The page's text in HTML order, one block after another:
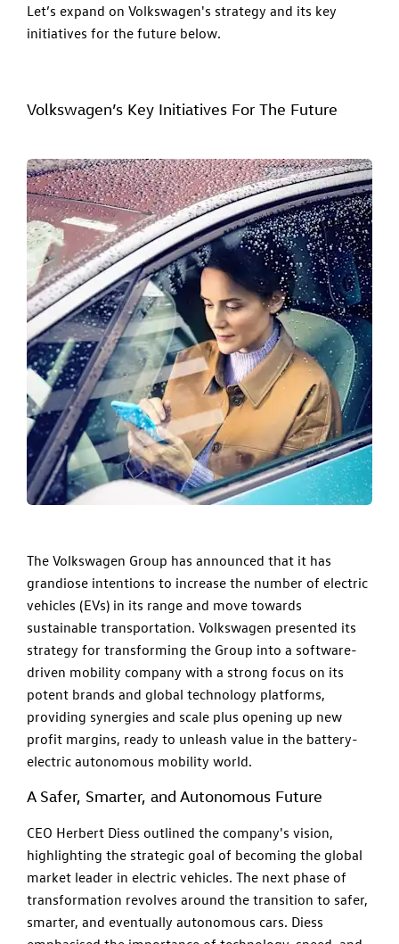
Let’s expand on Volkswagen's strategy and its key
initiatives for the future below.
Volkswagen’s Key Initiatives For The Future
The Volkswagen Group has announced that it has
grandiose intentions to increase the number of electric
vehicles (EVs) in its range and move towards
sustainable transportation. Volkswagen presented its
strategy for transforming the Group into a software-
driven mobility company with a strong focus on its
potent brands and global technology platforms,
providing synergies and scale plus opening up new
profit margins, ready to unleash value in the battery-
electric autonomous mobility world.
A Safer, Smarter, and Autonomous Future
CEO Herbert Diess outlined the company's vision,
highlighting the strategic goal of becoming the global
market leader in electric vehicles. The next phase of
transformation revolves around the transition to safer,
smarter, and eventually autonomous cars. Diess